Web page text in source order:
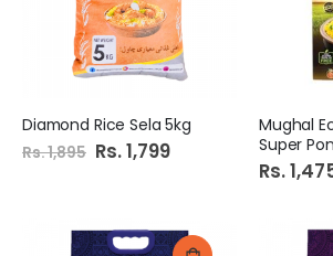
Diamond Rice Sela 5kg
Rs. 1,895 Special
Price
Rs. 1,799
Super
Rs.